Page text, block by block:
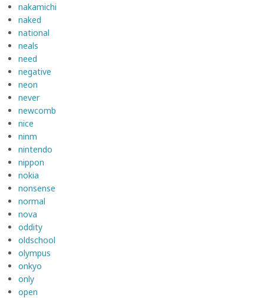
nakamichi
naked
national
neals
need
negative
neon
never
newcomb
nice
ninm
nintendo
nippon
nokia
nonsense
normal
nova
oddity
oldschool
olympus
onkyo
only
open